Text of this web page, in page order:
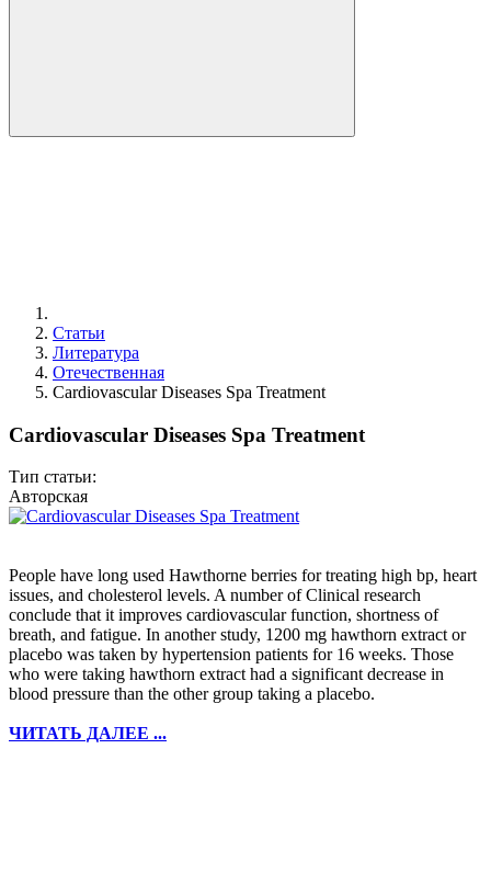
Статьи
Литература
Отечественная
Cardiovascular Diseases Spa Treatment
Cardiovascular Diseases Spa Treatment
Тип статьи:
Авторская
People have long used Hawthorne berries for treating high bp, heart
issues, and cholesterol levels. A number of Clinical research
conclude that it improves cardiovascular function, shortness of
breath, and fatigue. In another study, 1200 mg hawthorn extract or
placebo was taken by hypertension patients for 16 weeks. Those
who were taking hawthorn extract had a significant decrease in
blood pressure than the other group taking a placebo.
ЧИТАТЬ ДАЛЕЕ ...